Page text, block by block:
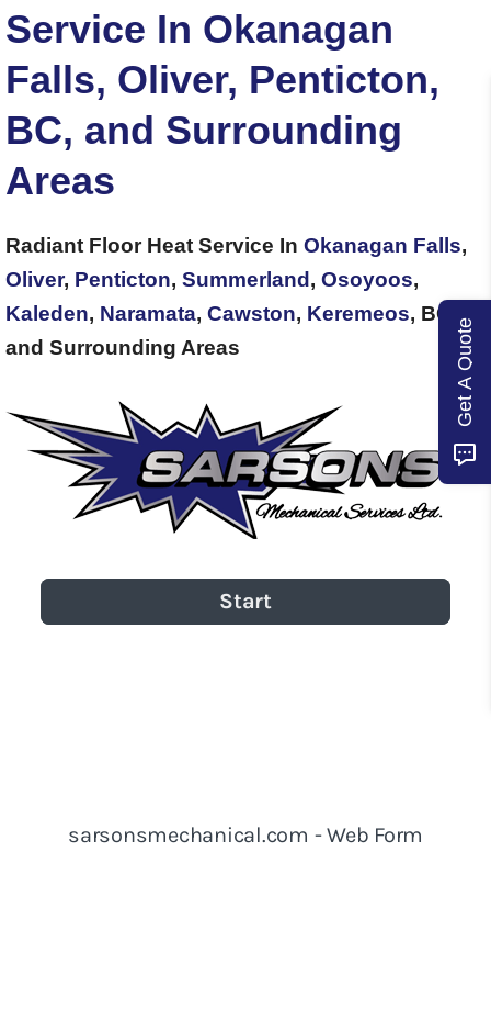
Service In Okanagan
Falls, Oliver, Penticton,
BC, and Surrounding
Areas
Radiant Floor Heat Service In Okanagan Falls,
Oliver, Penticton, Summerland, Osoyoos,
Kaleden, Naramata, Cawston, Keremeos, BC,
and Surrounding Areas
Get A Quote